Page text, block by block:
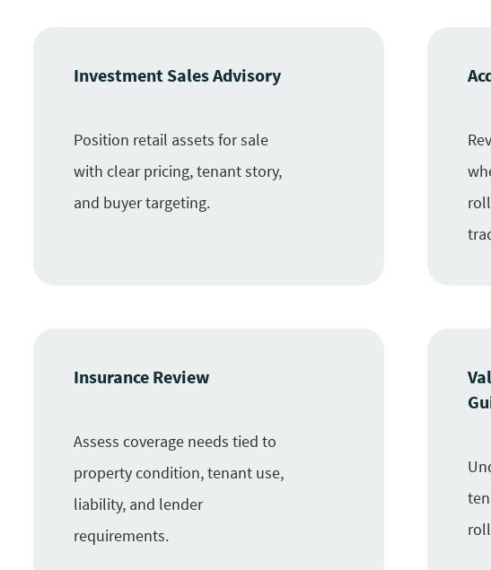
Investment Sales Advisory
Position retail assets for sale
with clear pricing, tenant story,
and buyer targeting.
Insurance Review
Assess coverage needs tied to
property condition, tenant use,
liability, and lender
requirements.